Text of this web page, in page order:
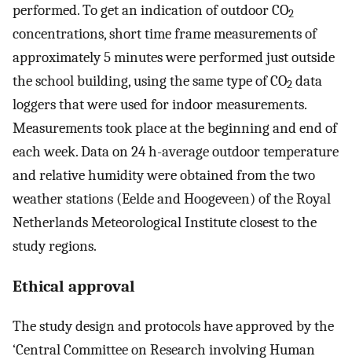
performed. To get an indication of outdoor CO2
concentrations, short time frame measurements of
approximately 5 minutes were performed just outside
the school building, using the same type of CO2 data
loggers that were used for indoor measurements.
Measurements took place at the beginning and end of
each week. Data on 24 h-average outdoor temperature
and relative humidity were obtained from the two
weather stations (Eelde and Hoogeveen) of the Royal
Netherlands Meteorological Institute closest to the
study regions.
Ethical approval
The study design and protocols have approved by the
‘Central Committee on Research involving Human